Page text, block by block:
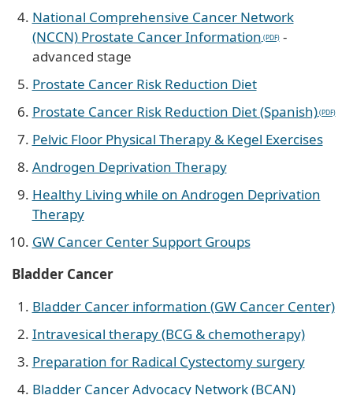
National Comprehensive Cancer Network
(NCCN) Prostate Cancer Information
-
advanced stage
Prostate Cancer Risk Reduction Diet
Prostate Cancer Risk Reduction Diet (Spanish)
Pelvic Floor Physical Therapy & Kegel Exercises
Androgen Deprivation Therapy
Healthy Living while on Androgen Deprivation
Therapy
GW Cancer Center Support Groups
Bladder Cancer
Bladder Cancer information (GW Cancer Center)
Intravesical therapy (BCG & chemotherapy)
Preparation for Radical Cystectomy surgery
Bladder Cancer Advocacy Network (BCAN)